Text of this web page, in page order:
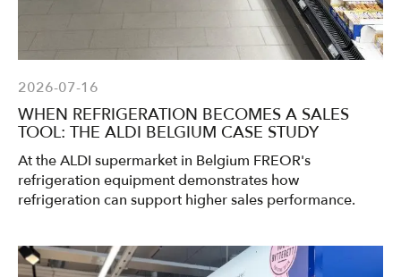
2026-07-16
WHEN REFRIGERATION BECOMES A SALES
TOOL: THE ALDI BELGIUM CASE STUDY
At the ALDI supermarket in Belgium FREOR's
refrigeration equipment demonstrates how
refrigeration can support higher sales performance.